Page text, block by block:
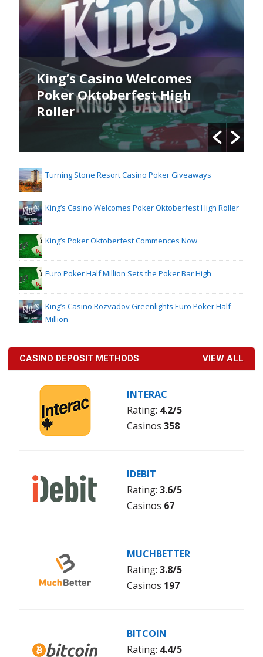
King’s Casino Welcomes
Poker Oktoberfest High
Roller
Turning Stone Resort Casino Poker Giveaways
King’s Casino Welcomes Poker Oktoberfest High Roller
King’s Poker Oktoberfest Commences Now
Euro Poker Half Million Sets the Poker Bar High
King’s Casino Rozvadov Greenlights Euro Poker Half
Million
CASINO DEPOSIT METHODS VIEW ALL
INTERAC
Rating: 4.2/5
Casinos 358
IDEBIT
Rating: 3.6/5
Casinos 67
MUCHBETTER
Rating: 3.8/5
Casinos 197
BITCOIN
Rating: 4.4/5